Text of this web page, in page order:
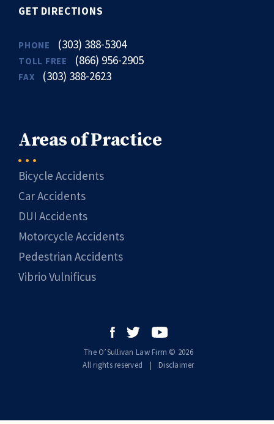
GET DIRECTIONS
PHONE (303) 388-5304
TOLL FREE (866) 956-2905
FAX (303) 388-2623
Areas of Practice
Bicycle Accidents
Car Accidents
DUI Accidents
Motorcycle Accidents
Pedestrian Accidents
Vibrio Vulnificus
The O’Sullivan Law Firm © 2026
|
All rights reserved | Disclaimer